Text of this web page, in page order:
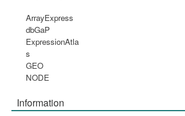
ArrayExpress
dbGaP
ExpressionAtla
s
GEO
NODE
Information